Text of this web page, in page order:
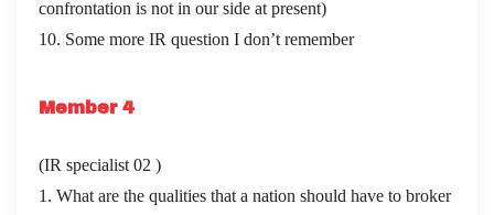
confrontation is not in our side at present)
10. Some more IR question I don’t remember
Member 4
(IR specialist 02 )
1. What are the qualities that a nation should have to broker